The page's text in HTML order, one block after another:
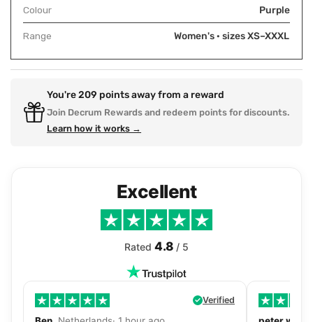
Colour Purple
Range Women's · sizes XS–XXXL
You're209 points away from a reward
Join Decrum Rewards and redeem points for discounts.
Learn how it works →
Excellent
Rated 4.8 / 5
Verified